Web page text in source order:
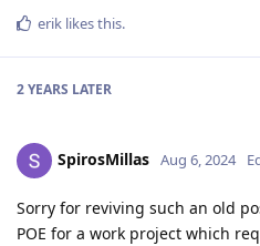
erik likes this.
2 YEARS LATER
SpirosMillas Aug 6, 2024
Sorry for reviving such an old
POE for a work project which